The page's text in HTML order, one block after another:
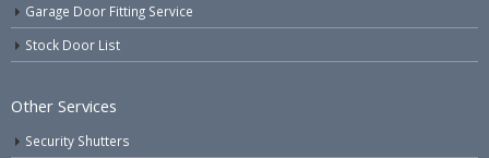
Garage Door Fitting Service
Stock Door List
Other Services
Security Shutters